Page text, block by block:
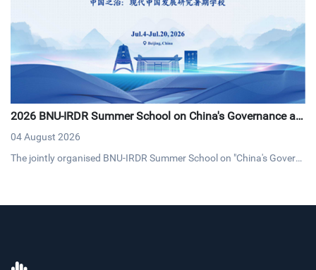
2026 BNU-IRDR Summer School on China's Governance an
d Development Concludes with Resounding Success
04 August 2026
The jointly organised BNU-IRDR Summer School on "China's Govern
e students from 25 countries fostering cross-cultural dialogue on g